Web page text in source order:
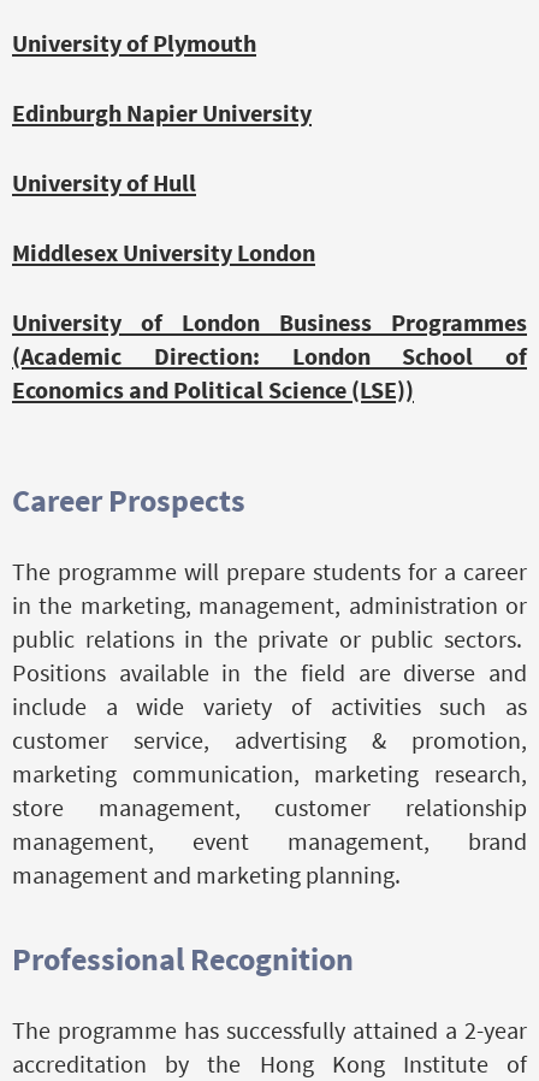
University of Plymouth
Edinburgh Napier University
University of Hull
Middlesex University London
University of London Business Programmes
(Academic Direction: London School of
Economics and Political Science (LSE))
Career Prospects
The programme will prepare students for a career
in the marketing, management, administration or
public relations in the private or public sectors.
Positions available in the field are diverse and
include a wide variety of activities such as
customer service, advertising & promotion,
marketing communication, marketing research,
store management, customer relationship
management, event management, brand
management and marketing planning.
Professional Recognition
The programme has successfully attained a 2-year
accreditation by the Hong Kong Institute of